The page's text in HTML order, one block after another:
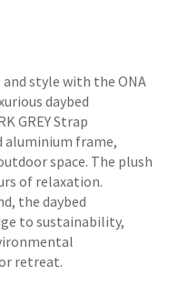
style with the ONA
daybed
GREY Strap
aluminium frame,
space. The plush
of relaxation.
the daybed
to sustainability,
retreat.